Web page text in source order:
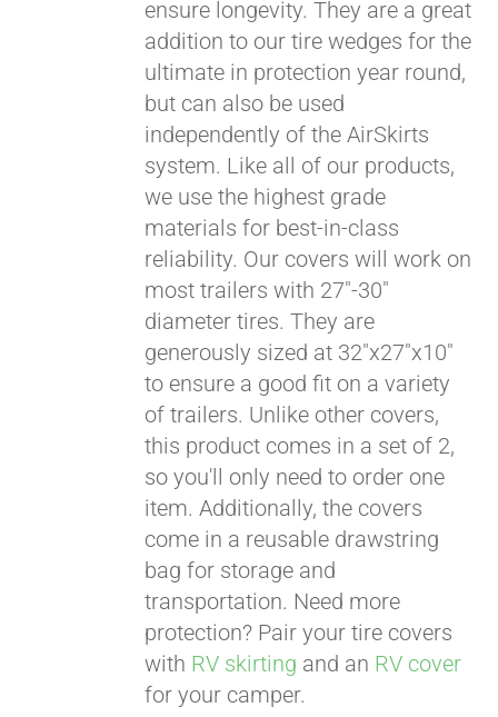
ensure longevity. They are a great
addition to our tire wedges for the
ultimate in protection year round,
but can also be used
independently of the AirSkirts
system. Like all of our products,
we use the highest grade
materials for best-in-class
reliability. Our covers will work on
most trailers with 27"-30"
diameter tires. They are
generously sized at 32"x27"x10"
to ensure a good fit on a variety
of trailers. Unlike other covers,
this product comes in a set of 2,
so you'll only need to order one
item. Additionally, the covers
come in a reusable drawstring
bag for storage and
transportation. Need more
protection? Pair your tire covers
with RV skirting and an RV cover
for your camper.